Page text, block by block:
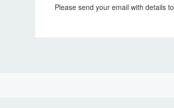
Please send your email with details to